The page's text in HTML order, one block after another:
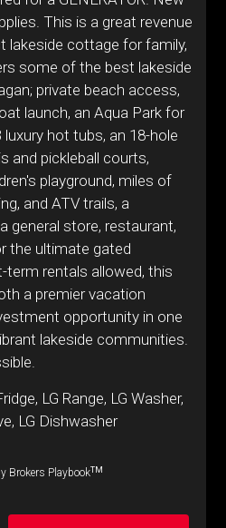
This is a great revenue
lakeside cottage for family,
some of the best lakeside
private beach access,
launch, an Aqua Park for
hot tubs, an 18-hole
and pickleball courts,
playground, miles of
and ATV trails, a
general store, restaurant,
the ultimate gated
term rentals allowed, this
a premier vacation
opportunity in one
lakeside communities.
LG Range, LG Washer,
LG Dishwasher
Brokers PlaybookTM